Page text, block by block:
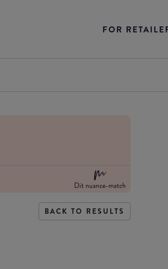
FOR
Dit nuance-match
BACK TO RESULTS